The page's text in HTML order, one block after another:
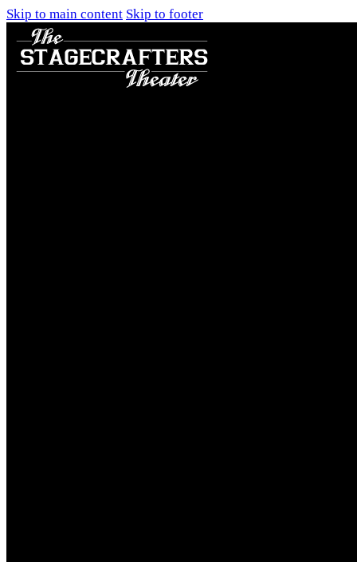
Skip to main content Skip to footer